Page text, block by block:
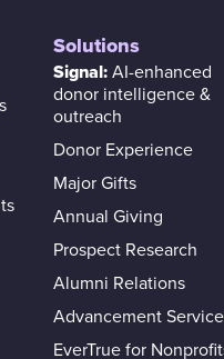
Solutions
Signal:AI-enhanced
donor intelligence &
outreach
Donor Experience
Major Gifts
Annual Giving
Prospect Research
Alumni Relations
Advancement
EverTrue for